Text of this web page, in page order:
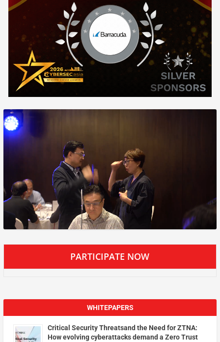
PARTICIPATE NOW
WHITEPAPERS
Critical Security Threatsand the Need for ZTNA:
How evolving cyberattacks demand a Zero Trust